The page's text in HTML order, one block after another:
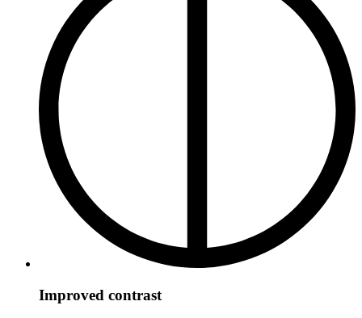
Improved contrast